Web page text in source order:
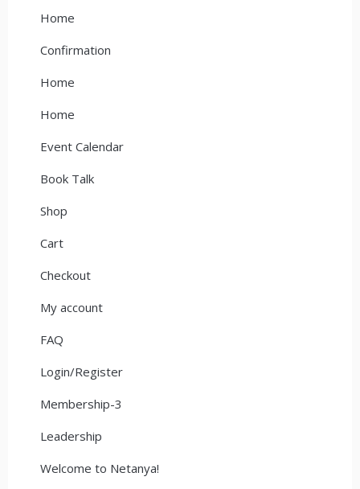
Home
Confirmation
Home
Home
Event Calendar
Book Talk
Shop
Cart
Checkout
My account
FAQ
Login/Register
Membership-3
Leadership
Welcome to Netanya!